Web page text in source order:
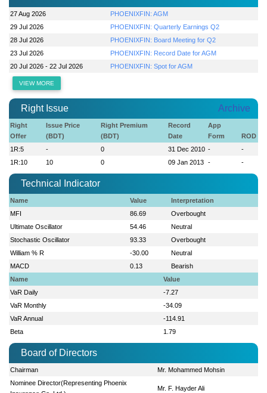
27 Aug 2026
PHOENIXFIN: AGM
29 Jul 2026
PHOENIXFIN: Quarterly Earnings Q2
28 Jul 2026
PHOENIXFIN: Board Meeting for Q2
23 Jul 2026
PHOENIXFIN: Record Date for AGM
20 Jul 2026 - 22 Jul 2026
PHOENIXFIN: Spot for AGM
VIEW MORE
Right Issue Archive
Right
Offer
Issue Price
(BDT)
Right Premium
(BDT)
Record
Date
App
Form
ROD
1R:5
- 0 31 Dec 2010 -
-
1R:10
10 0 09 Jan 2013 - -
Technical Indicator
Name Value
Interpretation
MFI
86.69
Overbought
Ultimate Oscillator
54.46
Neutral
Stochastic Oscillator
93.33
Overbought
William % R
-30.00
Neutral
MACD
0.13
Bearish
Name
Value
VaR Daily
-7.27
VaR Monthly
-34.09
VaR Annual
-114.91
Beta
1.79
Board of Directors
Chairman
Mr. Mohammed Mohsin
Nominee Director(Representing Phoenix
Mr. F. Hayder Ali